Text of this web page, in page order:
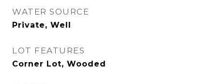
WATER SOURCE
Private, Well
LOT FEATURES
Corner Lot, Wooded